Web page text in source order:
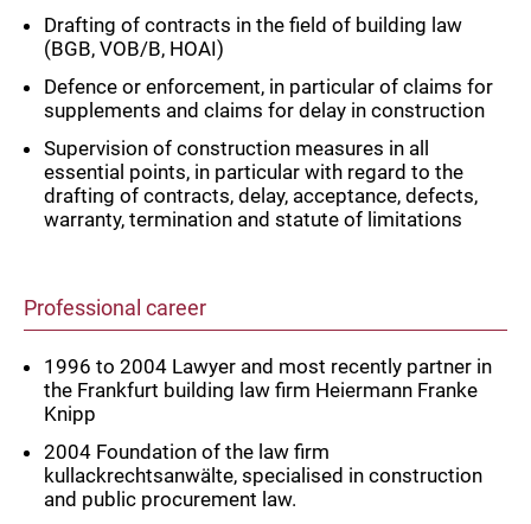
Drafting of contracts in the field of building law
(BGB, VOB/B, HOAI)
Defence or enforcement, in particular of claims for
supplements and claims for delay in construction
Supervision of construction measures in all
essential points, in particular with regard to the
drafting of contracts, delay, acceptance, defects,
warranty, termination and statute of limitations
Professional career
1996 to 2004 Lawyer and most recently partner in
the Frankfurt building law firm Heiermann Franke
Knipp
2004 Foundation of the law firm
kullackrechtsanwälte, specialised in construction
and public procurement law.